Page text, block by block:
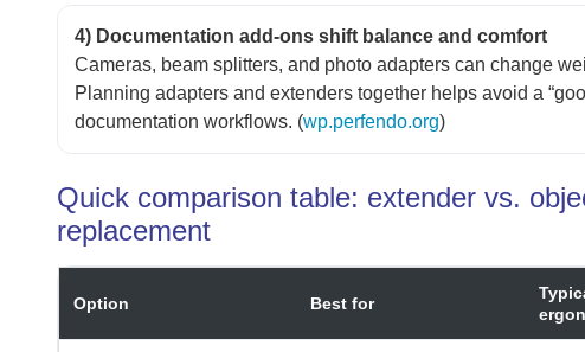
4) Documentation add-ons shift balance and comfort
Cameras, beam splitters, and photo adapters can change
Planning adapters and extenders together helps avoid a
documentation workflows. (wp.perfendo.org)
Quick comparison table: extender vs.
replacement
Option Best for